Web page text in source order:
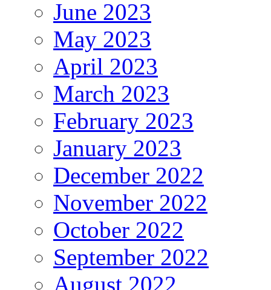
June 2023
May 2023
April 2023
March 2023
February 2023
January 2023
December 2022
November 2022
October 2022
September 2022
August 2022